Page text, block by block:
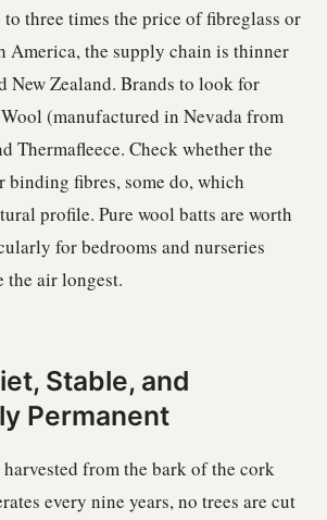
three times the price of fibreglass or
America, the supply chain is thinner
New Zealand. Brands to look for
(manufactured in Nevada from
Thermafleece. Check whether the
binding fibres, some do, which
profile. Pure wool batts are worth
for bedrooms and nurseries
the air longest.
Stable, and
Permanent
from the bark of the cork
every nine years, no trees are cut